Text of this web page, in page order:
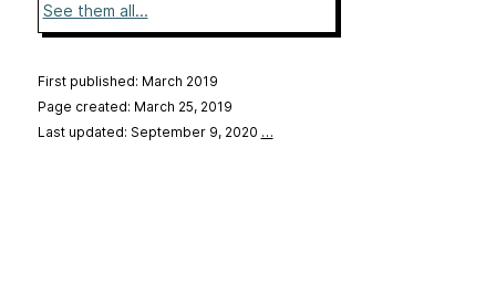
See them all...
First published: March 2019
Page created: March 25, 2019
Last updated: September 9, 2020 …